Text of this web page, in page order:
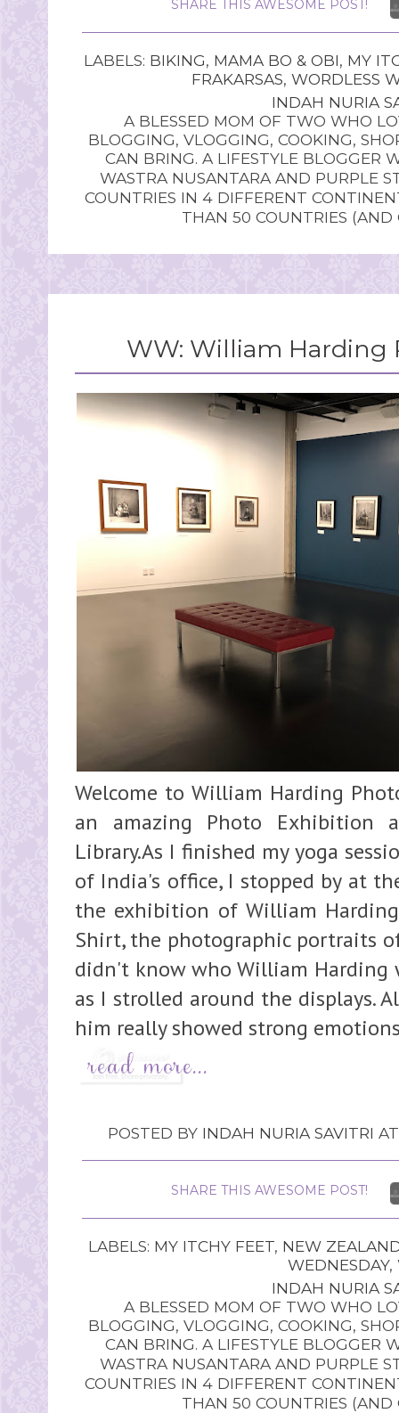
SHARE THIS AWESOME POST!
LABELS: BIKING, MAMA BO & OBI, MY
FRAKARSAS, WORDLESS
INDAH NURIA
A BLESSED MOM OF TWO WHO
BLOGGING, VLOGGING, COOKING,
CAN BRING. A LIFESTYLE BLOGGER
WASTRA NUSANTARA AND PURPLE
COUNTRIES IN 4 DIFFERENT
THAN 50 COUNTRIES
WW: William Harding
Welcome to William Harding
an amazing Photo Exhibition
Library.As I finished my yoga
of India's office, I stopped by at
the exhibition of William
Shirt, the photographic portraits
didn't know who William Harding
as I strolled around the displays.
him really showed strong
POSTED BY INDAH NURIA SAVITRI
SHARE THIS AWESOME POST!
LABELS: MY ITCHY FEET, NEW
WEDNESDAY,
INDAH NURIA
A BLESSED MOM OF TWO WHO
BLOGGING, VLOGGING, COOKING,
CAN BRING. A LIFESTYLE BLOGGER
WASTRA NUSANTARA AND PURPLE
COUNTRIES IN 4 DIFFERENT
THAN 50 COUNTRIES